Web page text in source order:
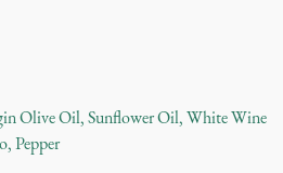
Olive Oil, Sunflower Oil, White Wine
Pepper